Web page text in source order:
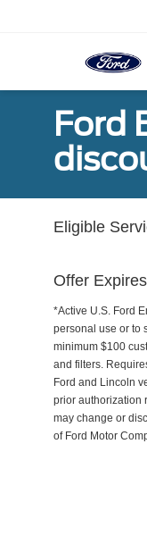
Ford
Eligible
Offer
*Active U.S. Ford
personal use or to
minimum $100
and filters.
Ford and Lincoln
prior authorization
may change or
of Ford Motor